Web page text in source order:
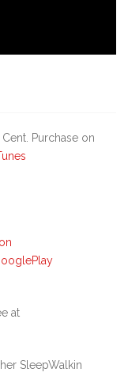
Purchase on
at
SleepWalkin